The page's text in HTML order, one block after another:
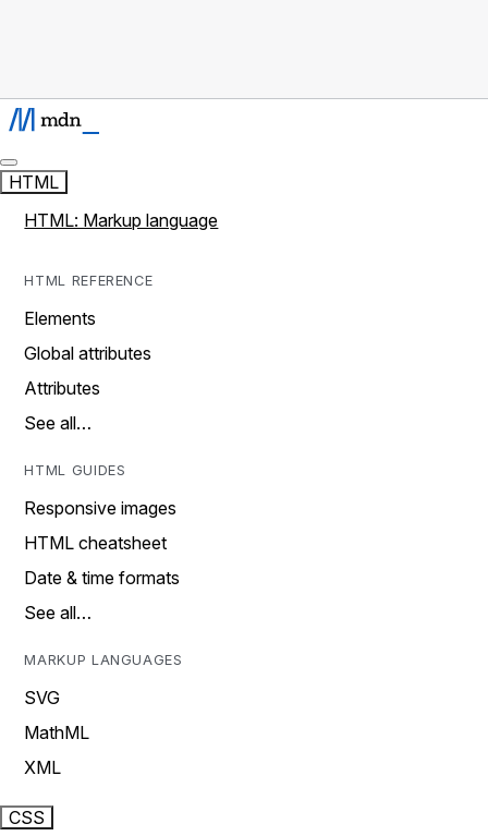
HTML
HTML: Markup language
HTML REFERENCE
Elements
Global attributes
Attributes
See all…
HTML GUIDES
Responsive images
HTML cheatsheet
Date & time formats
See all…
MARKUP LANGUAGES
SVG
MathML
XML
CSS